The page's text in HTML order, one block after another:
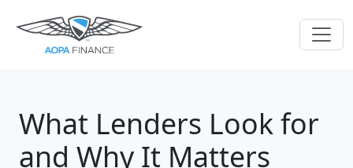
What Lenders Look for
and Why It Matters